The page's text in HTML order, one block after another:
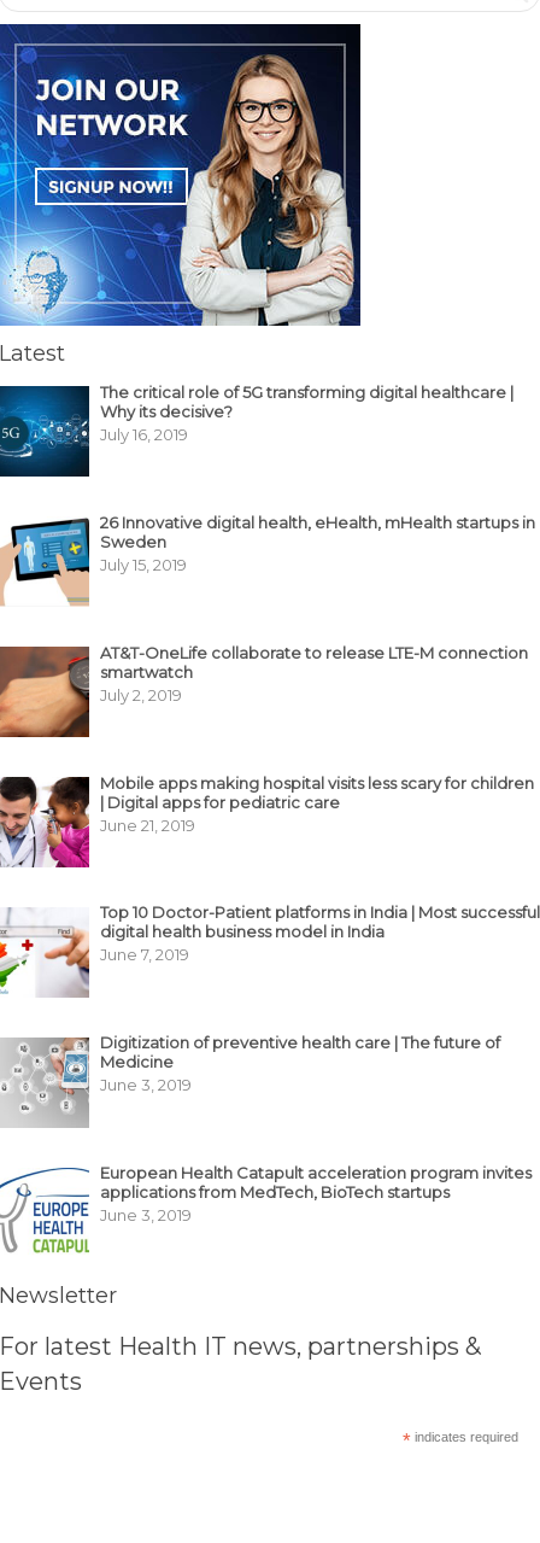
Latest
The critical role of 5G transforming digital healthcare |
Why its decisive?
July 16, 2019
26 Innovative digital health, eHealth, mHealth startups in
Sweden
July 15, 2019
AT&T-OneLife collaborate to release LTE-M connection
smartwatch
July 2, 2019
Mobile apps making hospital visits less scary for children
| Digital apps for pediatric care
June 21, 2019
Top 10 Doctor-Patient platforms in India | Most successful
digital health business model in India
June 7, 2019
Digitization of preventive health care | The future of
Medicine
June 3, 2019
European Health Catapult acceleration program invites
applications from MedTech, BioTech startups
June 3, 2019
Newsletter
For latest Health IT news, partnerships &
Events
* indicates required